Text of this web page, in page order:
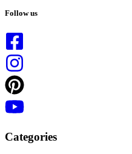
results
Follow us
Categories